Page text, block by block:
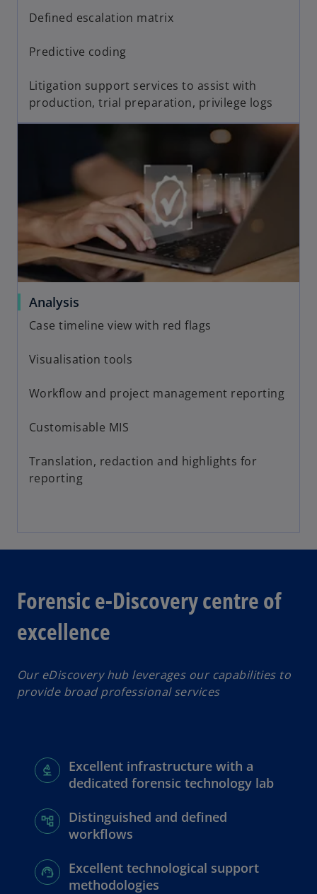
Defined escalation matrix
Predictive coding
Litigation support services to assist with
production, trial preparation, privilege logs
Analysis
Case timeline view with red flags
Visualisation tools
Workflow and project management reporting
Customisable MIS
Translation, redaction and highlights for
reporting
Forensic e-Discovery centre of
excellence
Our eDiscovery hub leverages our capabilities to
provide broad professional services
Excellent infrastructure with a
dedicated forensic technology lab
Distinguished and defined
workflows
Excellent technological support
methodologies